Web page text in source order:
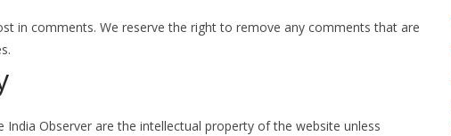
in comments. We reserve the right to remove any comments that are
Observer are the intellectual property of the website unless